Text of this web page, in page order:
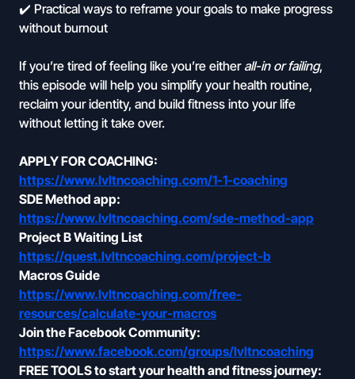
✔️ Practical ways to reframe your goals to make progress
without burnout
If you’re tired of feeling like you’re either all-in or failing,
this episode will help you simplify your health routine,
reclaim your identity, and build fitness into your life
without letting it take over.
APPLY FOR COACHING:
https://www.lvltncoaching.com/1-1-coaching
SDE Method app:
https://www.lvltncoaching.com/sde-method-app
Project B Waiting List
https://quest.lvltncoaching.com/project-b
Macros Guide
https://www.lvltncoaching.com/free-
resources/calculate-your-macros
Join the Facebook Community:
https://www.facebook.com/groups/lvltncoaching
FREE TOOLS to start your health and fitness journey: